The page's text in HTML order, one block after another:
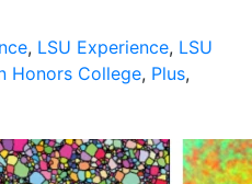
, LSU Experience, LSU
Honors College, Plus,